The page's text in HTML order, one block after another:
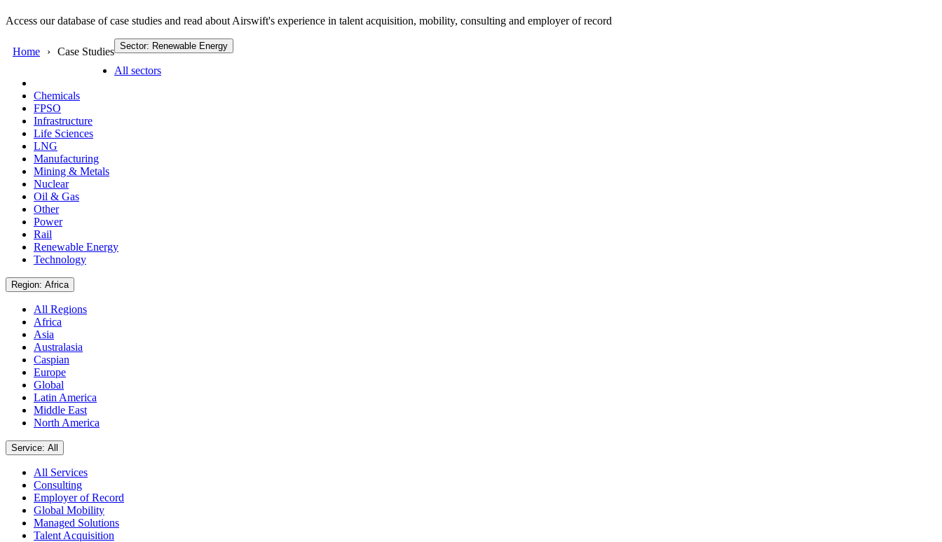
Access our database of case studies and read about Airswift's experience in talent acquisition, mobility, consulting and employer of record
Home Case Studies Sector: Renewable Energy
All sectors
Chemicals
FPSO
Infrastructure
Life Sciences
LNG
Manufacturing
Mining & Metals
Nuclear
Oil & Gas
Other
Power
Rail
Renewable Energy
Technology
Region: Africa
All Regions
Africa
Asia
Australasia
Caspian
Europe
Global
Latin America
Middle East
North America
Service: All
All Services
Consulting
Employer of Record
Global Mobility
Managed Solutions
Talent Acquisition